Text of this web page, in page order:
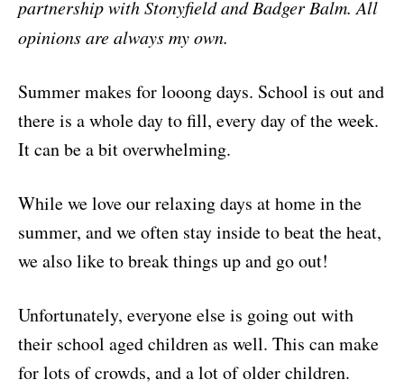
partnership with Stonyfield and Badger Balm. All
opinions are always my own.
Summer makes for looong days. School is out and
there is a whole day to fill, every day of the week.
It can be a bit overwhelming.
While we love our relaxing days at home in the
summer, and we often stay inside to beat the heat,
we also like to break things up and go out!
Unfortunately, everyone else is going out with
their school aged children as well. This can make
for lots of crowds, and a lot of older children.